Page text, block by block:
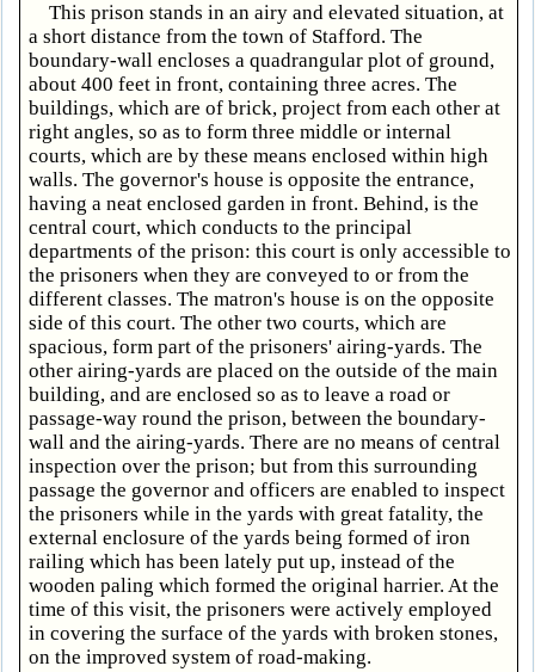
This prison stands in an airy and elevated situation, at
a short distance from the town of Stafford. The
boundary-wall encloses a quadrangular plot of ground,
about 400 feet in front, containing three acres. The
buildings, which are of brick, project from each other at
right angles, so as to form three middle or internal
courts, which are by these means enclosed within high
walls. The governor's house is opposite the entrance,
having a neat enclosed garden in front. Behind, is the
central court, which conducts to the principal
departments of the prison: this court is only accessible to
the prisoners when they are conveyed to or from the
different classes. The matron's house is on the opposite
side of this court. The other two courts, which are
spacious, form part of the prisoners' airing-yards. The
other airing-yards are placed on the outside of the main
building, and are enclosed so as to leave a road or
passage-way round the prison, between the boundary-
wall and the airing-yards. There are no means of central
inspection over the prison; but from this surrounding
passage the governor and officers are enabled to inspect
the prisoners while in the yards with great fatality, the
external enclosure of the yards being formed of iron
railing which has been lately put up, instead of the
wooden paling which formed the original harrier. At the
time of this visit, the prisoners were actively employed
in covering the surface of the yards with broken stones,
on the improved system of road-making.